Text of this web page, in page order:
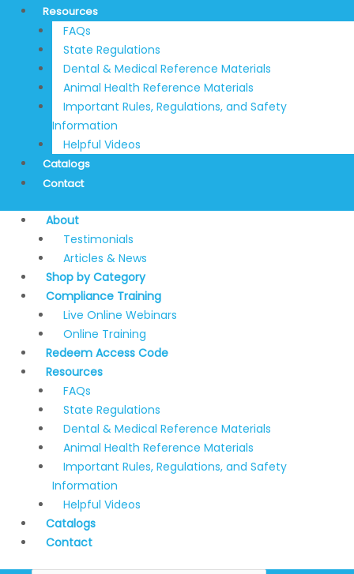
Resources
FAQs
State Regulations
Dental & Medical Reference Materials
Animal Health Reference Materials
Important Rules, Regulations, and Safety
Information
Helpful Videos
Catalogs
Contact
About
Testimonials
Articles & News
Shop by Category
Compliance Training
Live Online Webinars
Online Training
Redeem Access Code
Resources
FAQs
State Regulations
Dental & Medical Reference Materials
Animal Health Reference Materials
Important Rules, Regulations, and Safety
Information
Helpful Videos
Catalogs
Contact